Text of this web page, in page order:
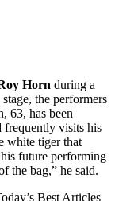
Horn during a
the performers
63, has been
frequently visits his
white tiger that
future performing
the bag,” he said.
Best Articles